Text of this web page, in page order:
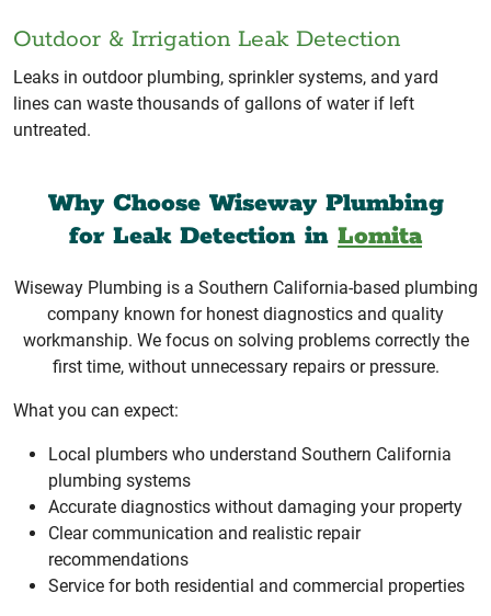
Outdoor & Irrigation Leak Detection
Leaks in outdoor plumbing, sprinkler systems, and yard
lines can waste thousands of gallons of water if left
untreated.
Why Choose Wiseway Plumbing
for Leak Detection in Lomita
Wiseway Plumbing is a Southern California-based plumbing
company known for honest diagnostics and quality
workmanship. We focus on solving problems correctly the
first time, without unnecessary repairs or pressure.
What you can expect:
Local plumbers who understand Southern California
plumbing systems
Accurate diagnostics without damaging your property
Clear communication and realistic repair
recommendations
Service for both residential and commercial properties